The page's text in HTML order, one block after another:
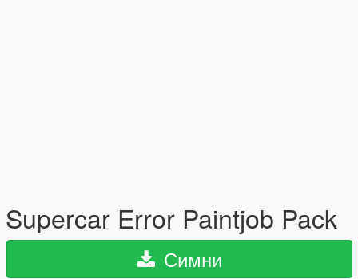
Supercar Error Paintjob Pack
Симни